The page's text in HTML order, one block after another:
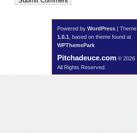
Powered by WordPress | Theme
1.0.1 , based on theme found at
WPThemePark
Pitchadeuce.com © 2026
All Rights Reserved.